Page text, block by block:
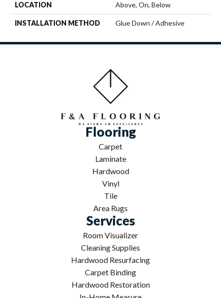
LOCATION Above, On, Below
INSTALLATION METHOD Glue Down / Adhesive
Flooring
Carpet
Laminate
Hardwood
Vinyl
Tile
Area Rugs
Services
Room Visualizer
Cleaning Supplies
Hardwood Resurfacing
Carpet Binding
Hardwood Restoration